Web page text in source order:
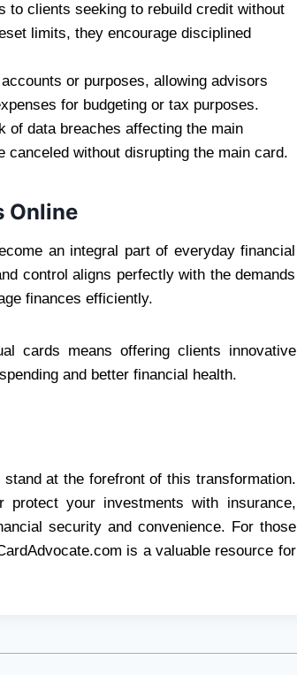
to clients seeking to rebuild credit without
limits, they encourage disciplined
or purposes, allowing advisors
for budgeting or tax purposes.
data breaches affecting the main
without disrupting the main card.
Online
an integral part of everyday financial
control aligns perfectly with the demands
finances efficiently.
cards means offering clients innovative
and better financial health.
at the forefront of this transformation.
protect your investments with insurance,
security and convenience. For those
is a valuable resource for